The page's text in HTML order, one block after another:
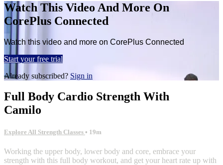
Watch This Video And More On
CorePlus Connected
Watch this video and more on CorePlus Connected
Start your free trial
Already subscribed? Sign in
Full Body Cardio Strength With
Camilo
Explore All Strength Classes • 19m
Working the upper body, lower body and core, embrace your
strength with this full body workout, and get your heart rate up with